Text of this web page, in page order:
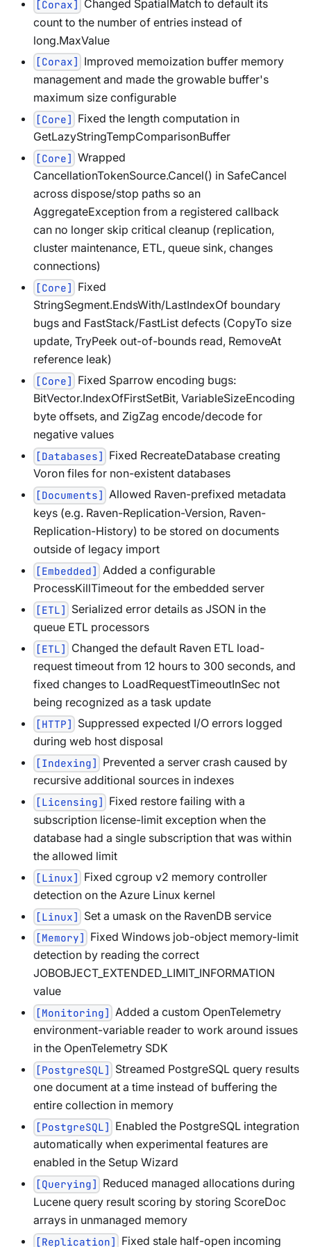
[Corax]
Changed SpatialMatch to default its
count to the number of entries instead of
long.MaxValue
[Corax]
Improved memoization buffer memory
management and made the growable buffer's
maximum size configurable
[Core] Fixed the length computation in
GetLazyStringTempComparisonBuffer
[Core] Wrapped
CancellationTokenSource.Cancel() in SafeCancel
across dispose/stop paths so an
AggregateException from a registered callback
can no longer skip critical cleanup (replication,
cluster maintenance, ETL, queue sink, changes
connections)
[Core] Fixed
StringSegment.EndsWith/LastIndexOf boundary
bugs and FastStack/FastList defects (CopyTo size
update, TryPeek out-of-bounds read, RemoveAt
reference leak)
[Core]
Fixed Sparrow encoding bugs:
BitVector.IndexOfFirstSetBit, VariableSizeEncoding
byte offsets, and ZigZag encode/decode for
negative values
[Databases]
Fixed RecreateDatabase creating
Voron files for non-existent databases
[Documents] Allowed Raven-prefixed metadata
keys (e.g. Raven-Replication-Version, Raven-
Replication-History) to be stored on documents
outside of legacy import
[Embedded] Added a configurable
ProcessKillTimeout for the embedded server
[ETL] Serialized error details as JSON in the
queue ETL processors
[ETL] Changed the default Raven ETL load-
request timeout from 12 hours to 300 seconds, and
fixed changes to LoadRequestTimeoutInSec not
being recognized as a task update
[HTTP]
Suppressed expected I/O errors logged
during web host disposal
[Indexing]
Prevented a server crash caused by
recursive additional sources in indexes
[Licensing]
Fixed restore failing with a
subscription license-limit exception when the
database had a single subscription that was within
the allowed limit
[Linux] Fixed cgroup v2 memory controller
detection on the Azure Linux kernel
[Linux] Set a umask on the RavenDB service
[Memory] Fixed Windows job-object memory-limit
detection by reading the correct
JOBOBJECT_EXTENDED_LIMIT_INFORMATION
value
[Monitoring] Added a custom OpenTelemetry
environment-variable reader to work around issues
in the OpenTelemetry SDK
[PostgreSQL]
Streamed PostgreSQL query results
one document at a time instead of buffering the
entire collection in memory
[PostgreSQL]
Enabled the PostgreSQL integration
automatically when experimental features are
enabled in the Setup Wizard
[Querying]
Reduced managed allocations during
Lucene query result scoring by storing ScoreDoc
arrays in unmanaged memory
[Replication] Fixed stale half-open incoming